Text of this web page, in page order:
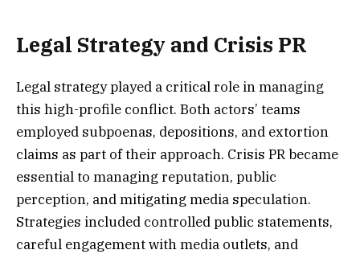
Legal Strategy and Crisis PR
Legal strategy played a critical role in managing
this high-profile conflict. Both actors’ teams
employed subpoenas, depositions, and extortion
claims as part of their approach. Crisis PR became
essential to managing reputation, public
perception, and mitigating media speculation.
Strategies included controlled public statements,
careful engagement with media outlets, and